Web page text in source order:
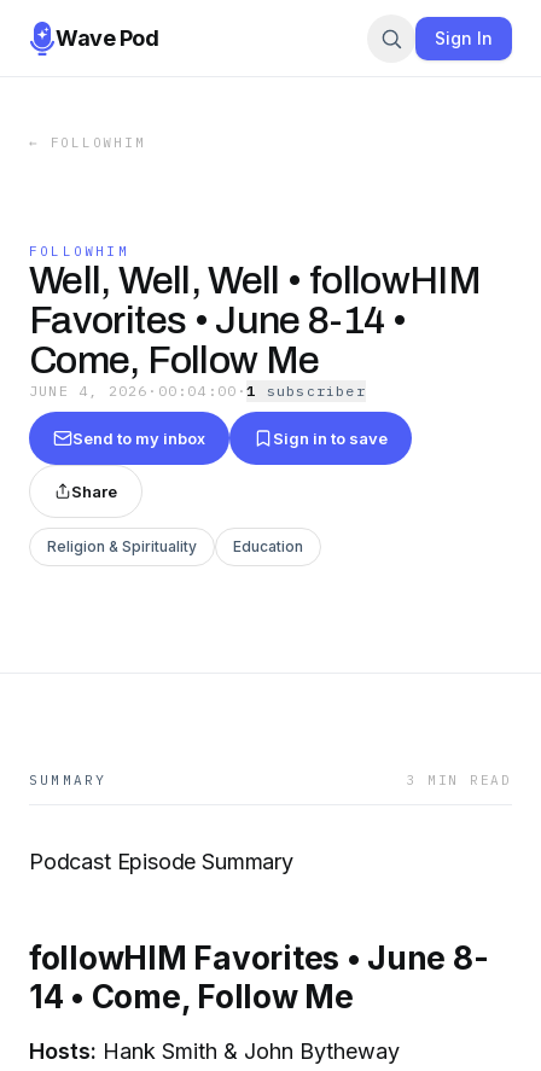
Wave Pod Sign In
← FOLLOWHIM
FOLLOWHIM
Well, Well, Well • followHIM
Favorites • June 8-14 •
Come, Follow Me
JUNE 4, 2026 · 00:04:00 ·1 subscriber
Send to my inbox Sign in to save
Share
Religion & Spirituality Education
SUMMARY 3 MIN READ
Podcast Episode Summary
followHIM Favorites • June 8-
14 • Come, Follow Me
Hosts: Hank Smith & John Bytheway